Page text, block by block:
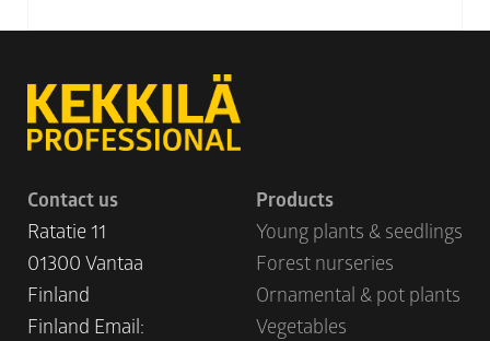
Contact us
Ratatie 11
01300 Vantaa
Finland
Finland Email:
Products
Young plants & seedlings
Forest nurseries
Ornamental & pot plants
Vegetables